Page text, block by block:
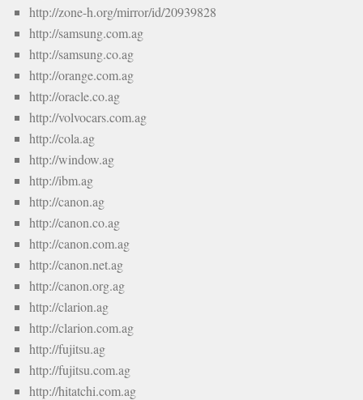
http://zone-h.org/mirror/id/20939828
http://samsung.com.ag
http://samsung.co.ag
http://orange.com.ag
http://oracle.co.ag
http://volvocars.com.ag
http://cola.ag
http://window.ag
http://ibm.ag
http://canon.ag
http://canon.co.ag
http://canon.com.ag
http://canon.net.ag
http://canon.org.ag
http://clarion.ag
http://clarion.com.ag
http://fujitsu.ag
http://fujitsu.com.ag
http://hitatchi.com.ag